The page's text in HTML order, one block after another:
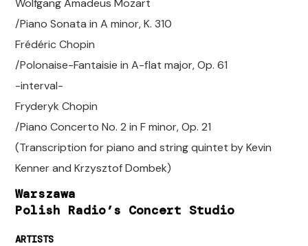
Wolfgang Amadeus Mozart
/Piano Sonata in A minor, K. 310
Frédéric Chopin
/Polonaise-Fantaisie in A-flat major, Op. 61
-interval-
Fryderyk Chopin
/Piano Concerto No. 2 in F minor, Op. 21
(Transcription for piano and string quintet by Kevin
Kenner and Krzysztof Dombek)
Warszawa
Polish Radio’s Concert Studio
ARTISTS